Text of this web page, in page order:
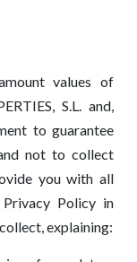
values ​​of
S.L. and,
to guarantee
not to collect
you with all
Policy in
explaining: